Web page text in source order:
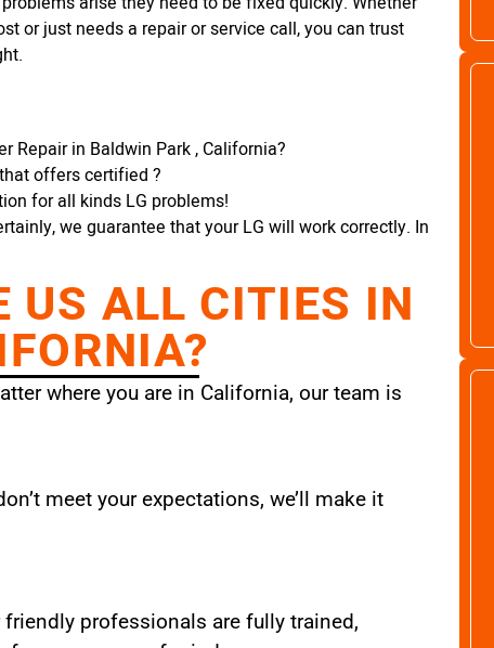
or just needs a repair or service call, you can trust
Repair in Baldwin Park , California?
offers certified ?
for all kinds LG problems!
we guarantee that your LG will work correctly. In
US ALL CITIES IN
where you are in California, our team is
meet your expectations, we’ll make it
friendly professionals are fully trained,